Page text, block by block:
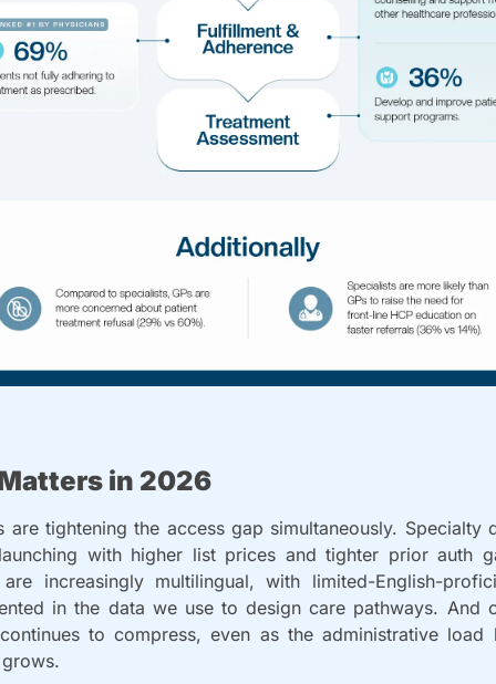
in 2026
are tightening the access gap simultaneously. Specialty
with higher list prices and tighter prior auth
increasingly multilingual, with limited-English-
in the data we use to design care pathways. And
to compress, even as the administrative load